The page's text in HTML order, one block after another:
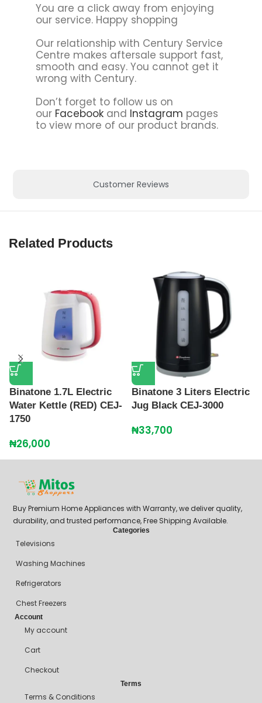
Customer Reviews
You are a click away from enjoying
our service. Happy shopping
Our relationship with Century Service
Centre makes aftersale support fast,
smooth and easy. You cannot get it
wrong with Century.
Don’t forget to follow us on
our Facebookand Instagram pages
to view more of our product brands.
Related Products
Binatone 1.7L Electric
Water Kettle (RED) CEJ-
1750
₦26,000
Binatone 3 Liters Electric
Jug Black CEJ-3000
₦33,700
Buy Premium Home Appliances with Warranty, we deliver quality,
durability, and trusted performance, Free Shipping Available.
Categories
Televisions
Washing Machines
Refrigerators
Chest Freezers
Account
My account
Cart
Checkout
Terms
Terms & Conditions